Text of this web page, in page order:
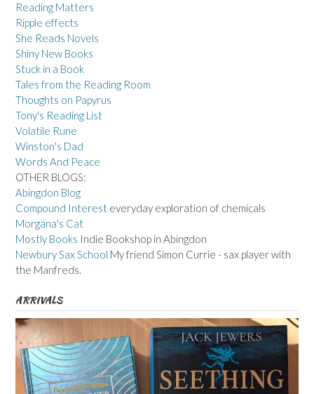
Reading Matters
Ripple effects
She Reads Novels
Shiny New Books
Stuck in a Book
Tales from the Reading Room
Thoughts on Papyrus
Tony's Reading List
Volatile Rune
Winston's Dad
Words And Peace
OTHER BLOGS:
Abingdon Blog
Compound Interest everyday exploration of chemicals
Morgana's Cat
Mostly Books Indie Bookshop in Abingdon
Newbury Sax School My friend Simon Currie - sax player with
the Manfreds.
ARRIVALS